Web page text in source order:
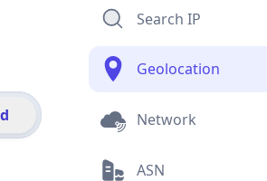
Search IP
Geolocation
Network
ASN